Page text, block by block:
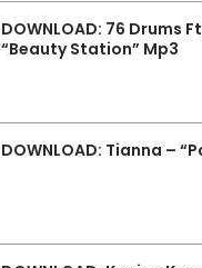
DOWNLOAD: 76 Drums
“Beauty Station” Mp3
DOWNLOAD: Tianna –